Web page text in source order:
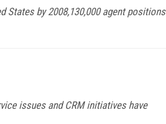
by 2008,130,000 agent positions
issues and CRM initiatives have